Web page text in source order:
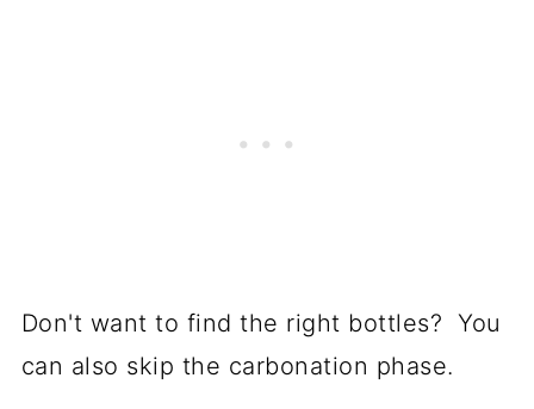
Don't want to find the right bottles? You
can also skip the carbonation phase.